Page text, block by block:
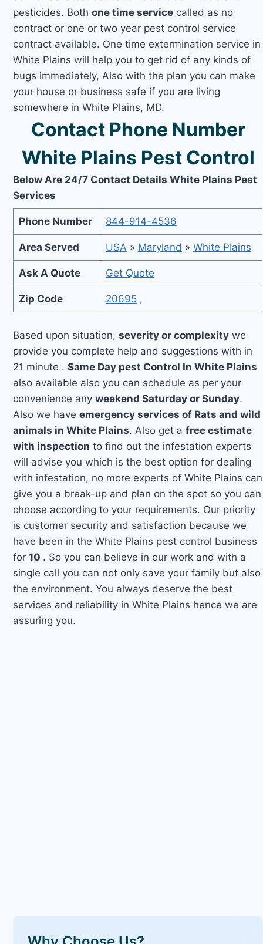
pesticides. Bothone time service called as no
contract or one or two year pest control service
contract available. One time extermination service in
White Plains will help you to get rid of any kinds of
bugs immediately, Also with the plan you can make
your house or business safe if you are living
somewhere in White Plains, MD.
Contact Phone Number
White Plains Pest Control
Below Are 24/7 Contact Details White Plains Pest
Services
Phone Number 844-914-4536
Area Served USA » Maryland » White Plains
Ask A Quote Get Quote
Zip Code 20695,
Based upon situation,severity or complexity we
provide you complete help and suggestions with in
21 minute .Same Day pest Control In White Plains
also available also you can schedule as per your
convenience anyweekend Saturday or Sunday.
Also we haveemergency services of Rats and wild
animals in White Plains. Also get afree estimate
with inspection to find out the infestation experts
will advise you which is the best option for dealing
with infestation, no more experts of White Plains can
give you a break-up and plan on the spot so you can
choose according to your requirements. Our priority
is customer security and satisfaction because we
have been in the White Plains pest control business
for10 . So you can believe in our work and with a
single call you can not only save your family but also
the environment. You always deserve the best
services and reliability in White Plains hence we are
assuring you.